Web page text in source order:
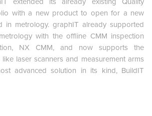
with a new product to open for a new
in metrology. graphIT already supported
with the offline CMM inspection
NX CMM, and now supports the
laser scanners and measurement arms
advanced solution in its kind, BuildIT